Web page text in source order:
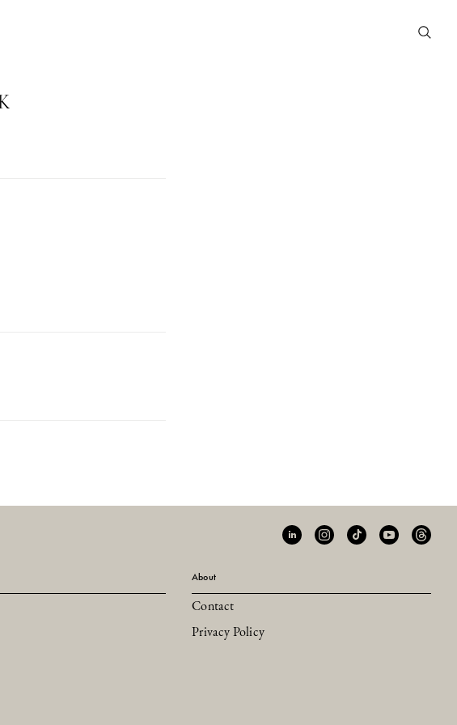
About
Contact
Privacy Policy